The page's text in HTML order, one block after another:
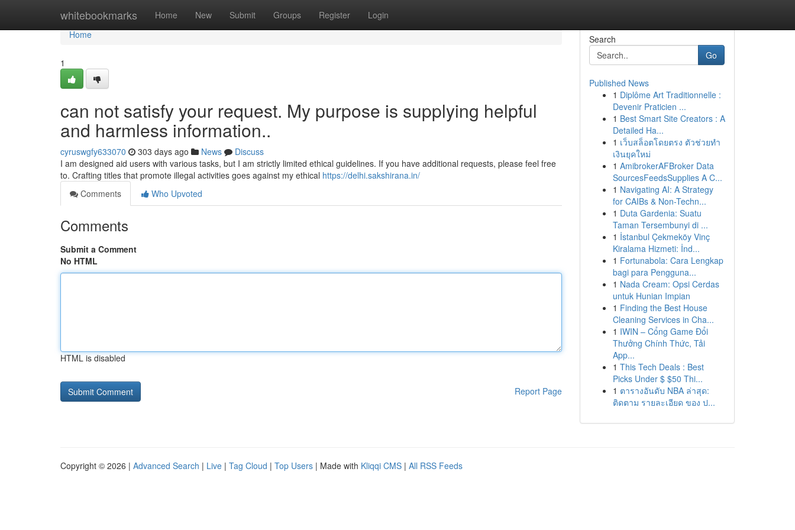
whitebookmarks Home New Submit Groups Register Login
Home
Home
1
can not satisfy your request. My purpose is supplying helpful
and harmless information..
cyruswgfy633070 303 days ago News
Discuss
I am designed aid users with various tasks, but I am strictly limited ethical guidelines. If you have additional requests, please feel free
to. Crafting titles that promote illegal activities goes against my ethical https://delhi.sakshirana.in/
Comments
Who Upvoted
Comments
Submit a Comment
No HTML
HTML is disabled
Report Page
Search
Go
Published News
1 Diplôme Art Traditionnelle :
Devenir Praticien ...
1 Best Smart Site Creators : A
Detailed Ha...
1 เว็บสล็อตโดยตรง ตัวช่วยทำ
เงินยุคใหม่
1 AmibrokerAFBroker Data
SourcesFeedsSupplies A C...
1 Navigating AI: A Strategy
for CAIBs & Non-Techn...
1 Duta Gardenia: Suatu
Taman Tersembunyi di ...
1 İstanbul Çekmeköy Vinç
Kiralama Hizmeti: İnd...
1 Fortunabola: Cara Lengkap
bagi para Pengguna...
1 Nada Cream: Opsi Cerdas
untuk Hunian Impian
1 Finding the Best House
Cleaning Services in Cha...
1 IWIN – Cổng Game Đổi
Thưởng Chính Thức, Tải
App...
1 This Tech Deals : Best
Picks Under $ $50 Thi...
1 ตารางอันดับ NBA ล่าสุด:
ติดตาม รายละเอียด ของ ป...
Copyright © 2026 | Advanced Search | Live | Tag Cloud | Top Users | Made with Kliqqi CMS | All RSS Feeds